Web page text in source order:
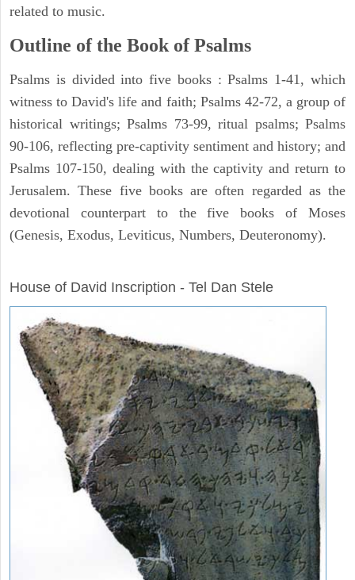
related to music.
Outline of the Book of Psalms
Psalms is divided into five books : Psalms 1-41, which
witness to David's life and faith; Psalms 42-72, a group of
historical writings; Psalms 73-99, ritual psalms; Psalms
90-106, reflecting pre-captivity sentiment and history; and
Psalms 107-150, dealing with the captivity and return to
Jerusalem. These five books are often regarded as the
devotional counterpart to the five books of Moses
(Genesis, Exodus, Leviticus, Numbers, Deuteronomy).
House of David Inscription - Tel Dan Stele